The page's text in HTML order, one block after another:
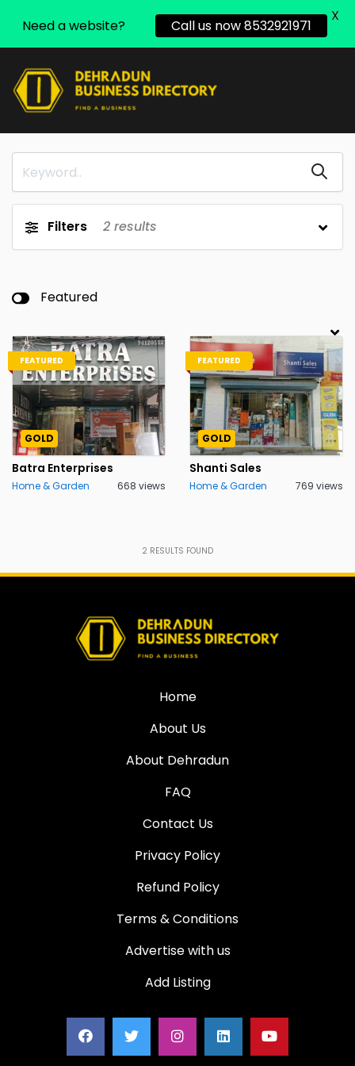
Filters 2 results
Featured
FEATURED
GOLD
Batra Enterprises
Home & Garden 668 views
FEATURED
GOLD
Shanti Sales
Home & Garden 769 views
2 RESULTS FOUND
Home
About Us
About Dehradun
FAQ
Contact Us
Privacy Policy
Refund Policy
Terms & Conditions
Advertise with us
Add Listing
Need a website? Call us now 8532921971
X